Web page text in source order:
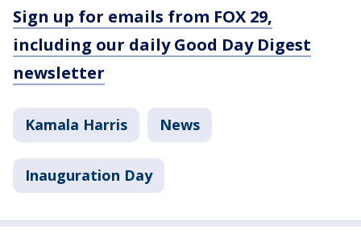
Sign up for emails from FOX 29,
including our daily Good Day Digest
newsletter
Kamala Harris News
Inauguration Day